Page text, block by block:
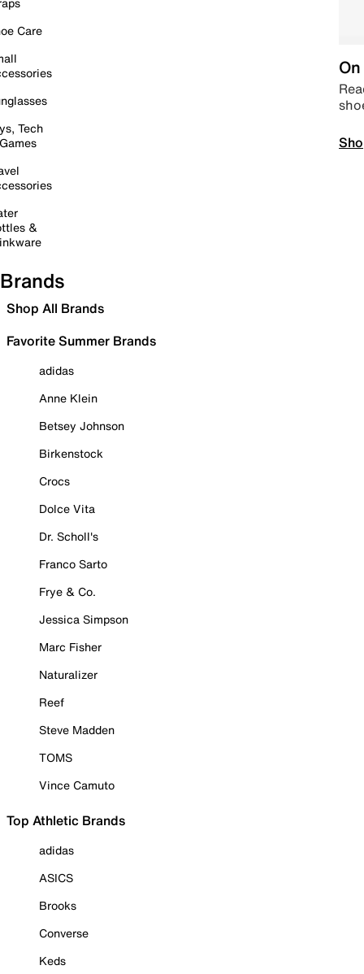
Care
Tech
&
Brands
Shop All Brands
Favorite Summer Brands
adidas
Anne Klein
Betsey Johnson
Birkenstock
Crocs
Dolce Vita
Dr. Scholl's
Franco Sarto
Frye & Co.
Jessica Simpson
Marc Fisher
Naturalizer
Reef
Steve Madden
TOMS
Vince Camuto
Top Athletic Brands
adidas
ASICS
Brooks
Converse
Keds